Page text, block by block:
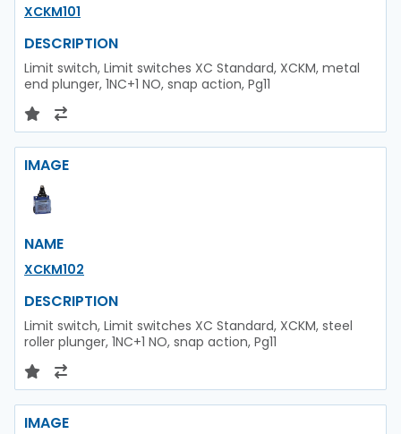
XCKM101
DESCRIPTION
Limit switch, Limit switches XC Standard, XCKM, metal
end plunger, 1NC+1 NO, snap action, Pg11
IMAGE
NAME
XCKM102
DESCRIPTION
Limit switch, Limit switches XC Standard, XCKM, steel
roller plunger, 1NC+1 NO, snap action, Pg11
IMAGE